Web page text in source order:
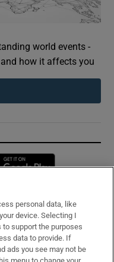
world events -
how it affects you
in new window
personal data, like
device. Selecting I
to support the purposes
data to provide. If
ads you see may not be